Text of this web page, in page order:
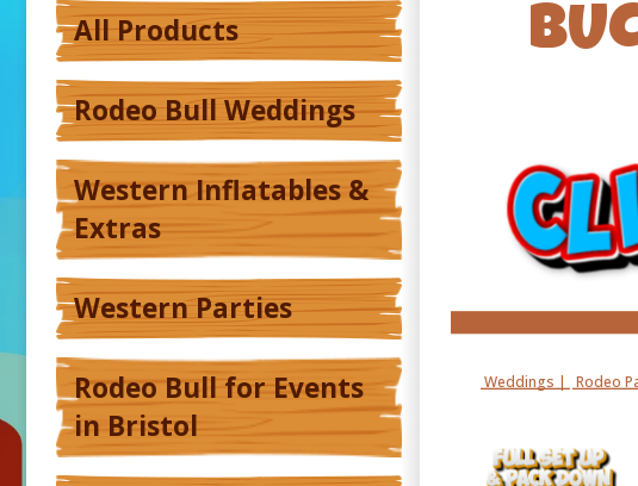
All Products
Rodeo Bull Weddings
Western Inflatables &
Extras
Western Parties
Rodeo Bull for Events
in Bristol
Weddings | Rodeo